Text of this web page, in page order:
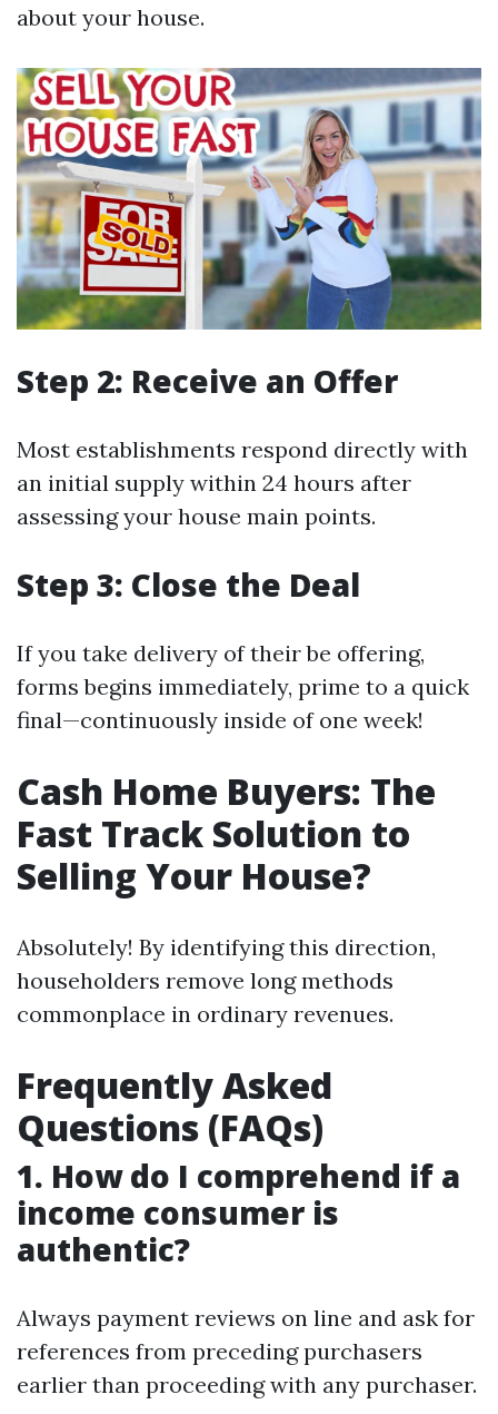
about your house.
Step 2: Receive an Offer
Most establishments respond directly with
an initial supply within 24 hours after
assessing your house main points.
Step 3: Close the Deal
If you take delivery of their be offering,
forms begins immediately, prime to a quick
final—continuously inside of one week!
Cash Home Buyers: The
Fast Track Solution to
Selling Your House?
Absolutely! By identifying this direction,
householders remove long methods
commonplace in ordinary revenues.
Frequently Asked
Questions (FAQs)
1. How do I comprehend if a
income consumer is
authentic?
Always payment reviews on line and ask for
references from preceding purchasers
earlier than proceeding with any purchaser.